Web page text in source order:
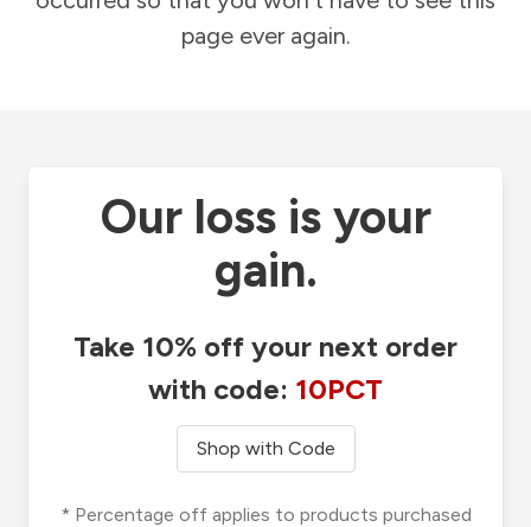
page ever again.
Our loss is your
gain.
Take 10% off your next order
with code: 10PCT
Shop with Code
* Percentage off applies to products purchased